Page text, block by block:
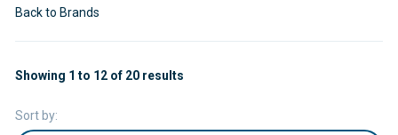
Back to Brands
Sort by:
Showing 1 to 12 of 20 results